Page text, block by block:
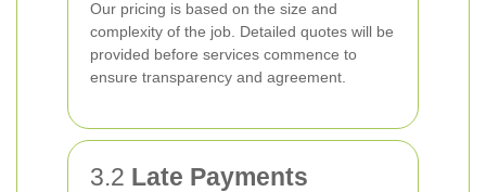
Our pricing is based on the size and
complexity of the job. Detailed quotes will be
provided before services commence to
ensure transparency and agreement.
3.2 Late Payments